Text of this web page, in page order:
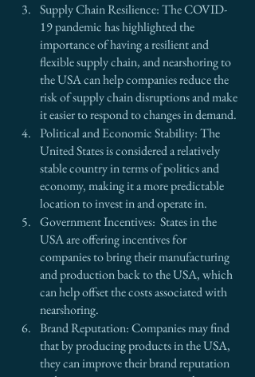
Supply Chain Resilience: The COVID-
19 pandemic has highlighted the
importance of having a resilient and
flexible supply chain, and nearshoring to
the USA can help companies reduce the
risk of supply chain disruptions and make
it easier to respond to changes in demand.
Political and Economic Stability: The
United States is considered a relatively
stable country in terms of politics and
economy, making it a more predictable
location to invest in and operate in.
Government Incentives:  States in the
USA are offering incentives for
companies to bring their manufacturing
and production back to the USA, which
can help offset the costs associated with
nearshoring.
Brand Reputation: Companies may find
that by producing products in the USA,
they can improve their brand reputation